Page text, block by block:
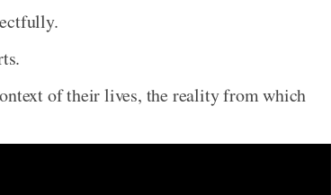
of their lives, the reality from which